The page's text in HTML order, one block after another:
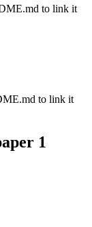
to link it
to link it
1